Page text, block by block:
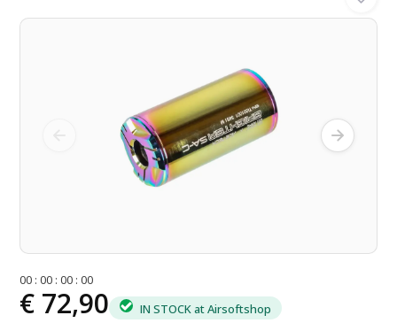
00 :00 :00 :00
€ 72,90 IN STOCK at Airsoftshop